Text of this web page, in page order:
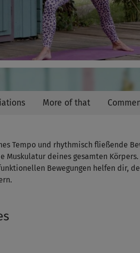
More of that
Tempo und rhythmisch fließende
Muskulatur deines gesamten Körpers.
Bewegungen helfen dir,